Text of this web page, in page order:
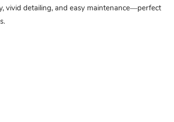
vivid detailing, and easy maintenance—perfect